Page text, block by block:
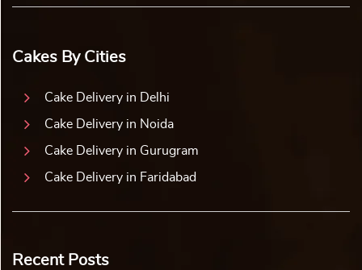
Cakes By Cities
Cake Delivery in Delhi
Cake Delivery in Noida
Cake Delivery in Gurugram
Cake Delivery in Faridabad
Recent Posts